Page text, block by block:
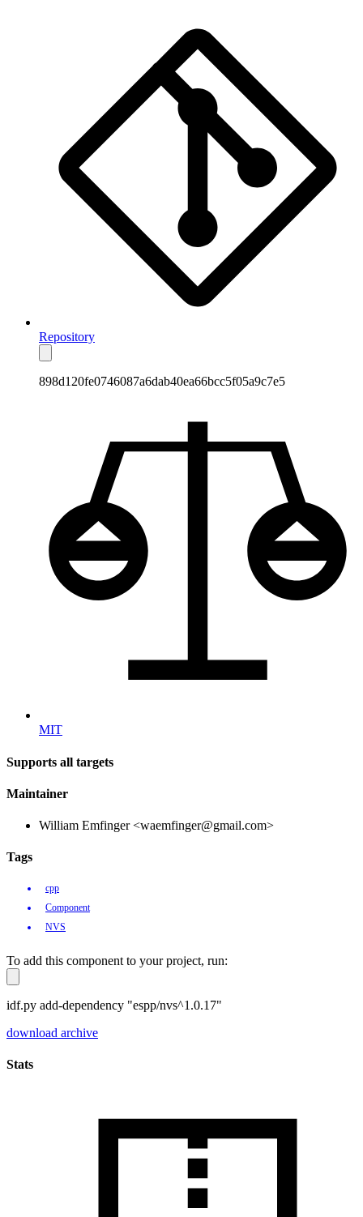
Repository
898d120fe0746087a6dab40ea66bcc5f05a9c7e5
MIT
Supports all targets
Maintainer
William Emfinger <waemfinger@gmail.com>
Tags
cpp
Component
NVS
To add this component to your project, run:
idf.py add-dependency "espp/nvs^1.0.17"
download archive
Stats